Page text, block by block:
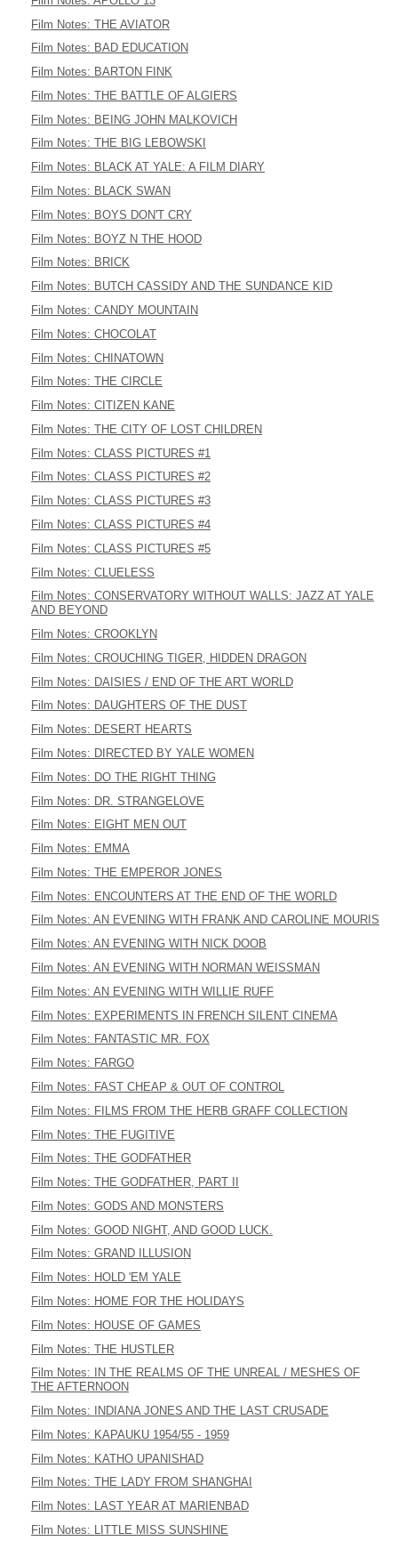
Film Notes: THE AVIATOR
Film Notes: BAD EDUCATION
Film Notes: BARTON FINK
Film Notes: THE BATTLE OF ALGIERS
Film Notes: BEING JOHN MALKOVICH
Film Notes: THE BIG LEBOWSKI
Film Notes: BLACK AT YALE: A FILM DIARY
Film Notes: BLACK SWAN
Film Notes: BOYS DON'T CRY
Film Notes: BOYZ N THE HOOD
Film Notes: BRICK
Film Notes: BUTCH CASSIDY AND THE SUNDANCE KID
Film Notes: CANDY MOUNTAIN
Film Notes: CHOCOLAT
Film Notes: CHINATOWN
Film Notes: THE CIRCLE
Film Notes: CITIZEN KANE
Film Notes: THE CITY OF LOST CHILDREN
Film Notes: CLASS PICTURES #1
Film Notes: CLASS PICTURES #2
Film Notes: CLASS PICTURES #3
Film Notes: CLASS PICTURES #4
Film Notes: CLASS PICTURES #5
Film Notes: CLUELESS
Film Notes: CONSERVATORY WITHOUT WALLS: JAZZ AT YALE
AND BEYOND
Film Notes: CROOKLYN
Film Notes: CROUCHING TIGER, HIDDEN DRAGON
Film Notes: DAISIES / END OF THE ART WORLD
Film Notes: DAUGHTERS OF THE DUST
Film Notes: DESERT HEARTS
Film Notes: DIRECTED BY YALE WOMEN
Film Notes: DO THE RIGHT THING
Film Notes: DR. STRANGELOVE
Film Notes: EIGHT MEN OUT
Film Notes: EMMA
Film Notes: THE EMPEROR JONES
Film Notes: ENCOUNTERS AT THE END OF THE WORLD
Film Notes: AN EVENING WITH FRANK AND CAROLINE MOURIS
Film Notes: AN EVENING WITH NICK DOOB
Film Notes: AN EVENING WITH NORMAN WEISSMAN
Film Notes: AN EVENING WITH WILLIE RUFF
Film Notes: EXPERIMENTS IN FRENCH SILENT CINEMA
Film Notes: FANTASTIC MR. FOX
Film Notes: FARGO
Film Notes: FAST CHEAP & OUT OF CONTROL
Film Notes: FILMS FROM THE HERB GRAFF COLLECTION
Film Notes: THE FUGITIVE
Film Notes: THE GODFATHER
Film Notes: THE GODFATHER, PART II
Film Notes: GODS AND MONSTERS
Film Notes: GOOD NIGHT, AND GOOD LUCK.
Film Notes: GRAND ILLUSION
Film Notes: HOLD 'EM YALE
Film Notes: HOME FOR THE HOLIDAYS
Film Notes: HOUSE OF GAMES
Film Notes: THE HUSTLER
Film Notes: IN THE REALMS OF THE UNREAL / MESHES OF
THE AFTERNOON
Film Notes: INDIANA JONES AND THE LAST CRUSADE
Film Notes: KAPAUKU 1954/55 - 1959
Film Notes: KATHO UPANISHAD
Film Notes: THE LADY FROM SHANGHAI
Film Notes: LAST YEAR AT MARIENBAD
Film Notes: LITTLE MISS SUNSHINE